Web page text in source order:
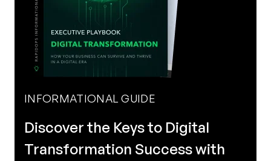
INFORMATIONAL GUIDE
Discover the Keys to Digital
Transformation Success with